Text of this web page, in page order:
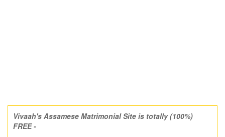
Vivaah's Assamese Matrimonial Site is totally (100%)
FREE -